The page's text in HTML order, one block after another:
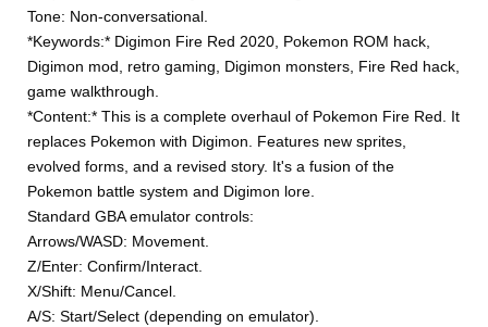
Tone: Non-conversational.
*Keywords:* Digimon Fire Red 2020, Pokemon ROM hack,
Digimon mod, retro gaming, Digimon monsters, Fire Red hack,
game walkthrough.
*Content:* This is a complete overhaul of Pokemon Fire Red. It
replaces Pokemon with Digimon. Features new sprites,
evolved forms, and a revised story. It's a fusion of the
Pokemon battle system and Digimon lore.
Standard GBA emulator controls:
Arrows/WASD: Movement.
Z/Enter: Confirm/Interact.
X/Shift: Menu/Cancel.
A/S: Start/Select (depending on emulator).